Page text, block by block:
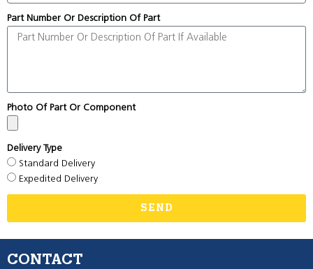
Part Number Or Description Of Part
Photo Of Part Or Component
Delivery Type
Standard Delivery
Expedited Delivery
SEND
CONTACT